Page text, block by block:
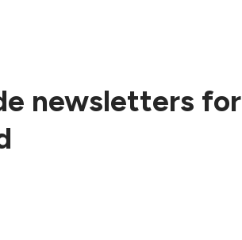
newsletters for